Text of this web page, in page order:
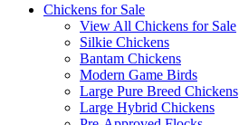
Chickens for Sale
View All Chickens for Sale
Silkie Chickens
Bantam Chickens
Modern Game Birds
Large Pure Breed Chickens
Large Hybrid Chickens